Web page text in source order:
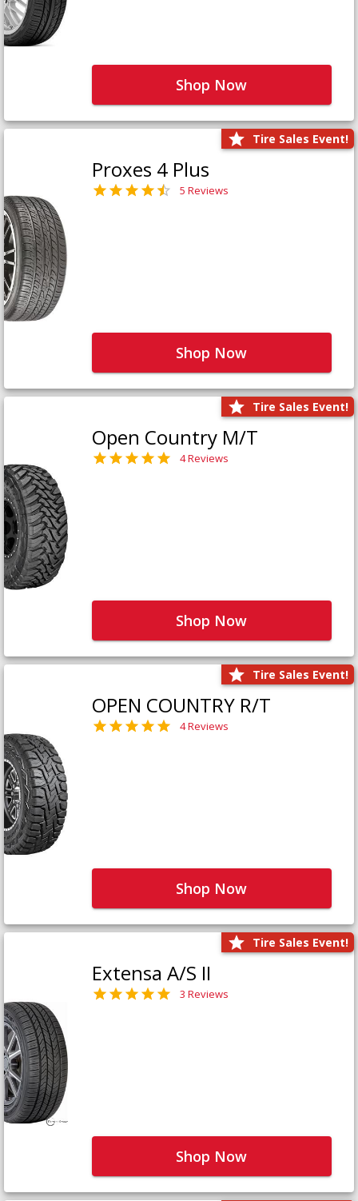
Shop Now
Tire Sales Event!
Proxes 4 Plus
5 Reviews
Shop Now
Tire Sales Event!
Open Country M/T
4 Reviews
Shop Now
Tire Sales Event!
OPEN COUNTRY R/T
4 Reviews
Shop Now
Tire Sales Event!
Extensa A/S II
3 Reviews
Shop Now